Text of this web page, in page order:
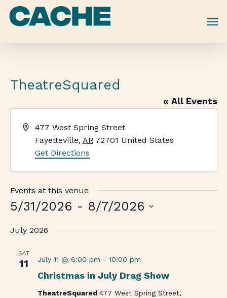
Skip
TheatreSquared
« All Events
Address
477 West Spring Street
Fayetteville, AR 72701 United States
Get Directions
Events at this venue
5/31/2026 - 8/7/2026
date.
July 2026
SAT
11
Christmas in July Drag Show
July 11 @ 6:00 pm - 10:00 pm
TheatreSquared 477 West Spring Street,